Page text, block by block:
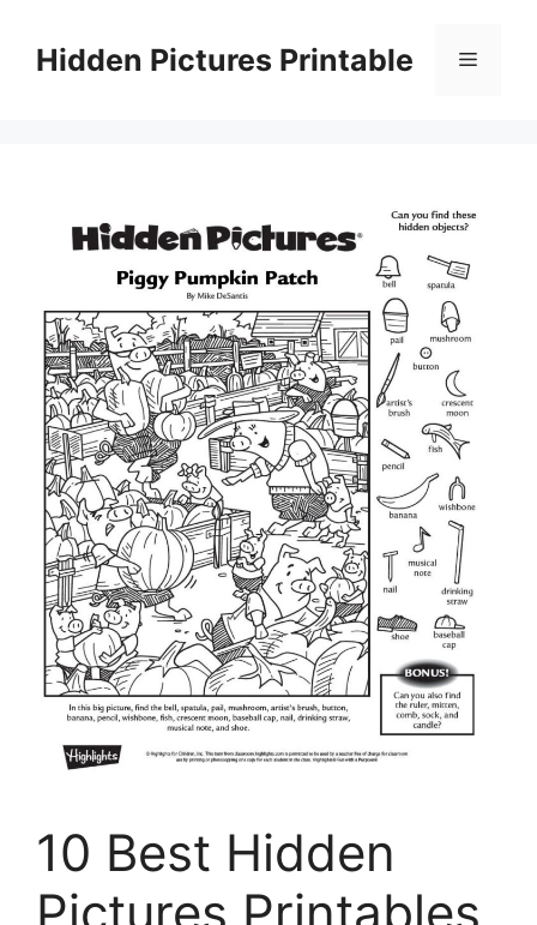
contentHidden Pictures Printable Menu
10 Best Hidden
Pictures Printables